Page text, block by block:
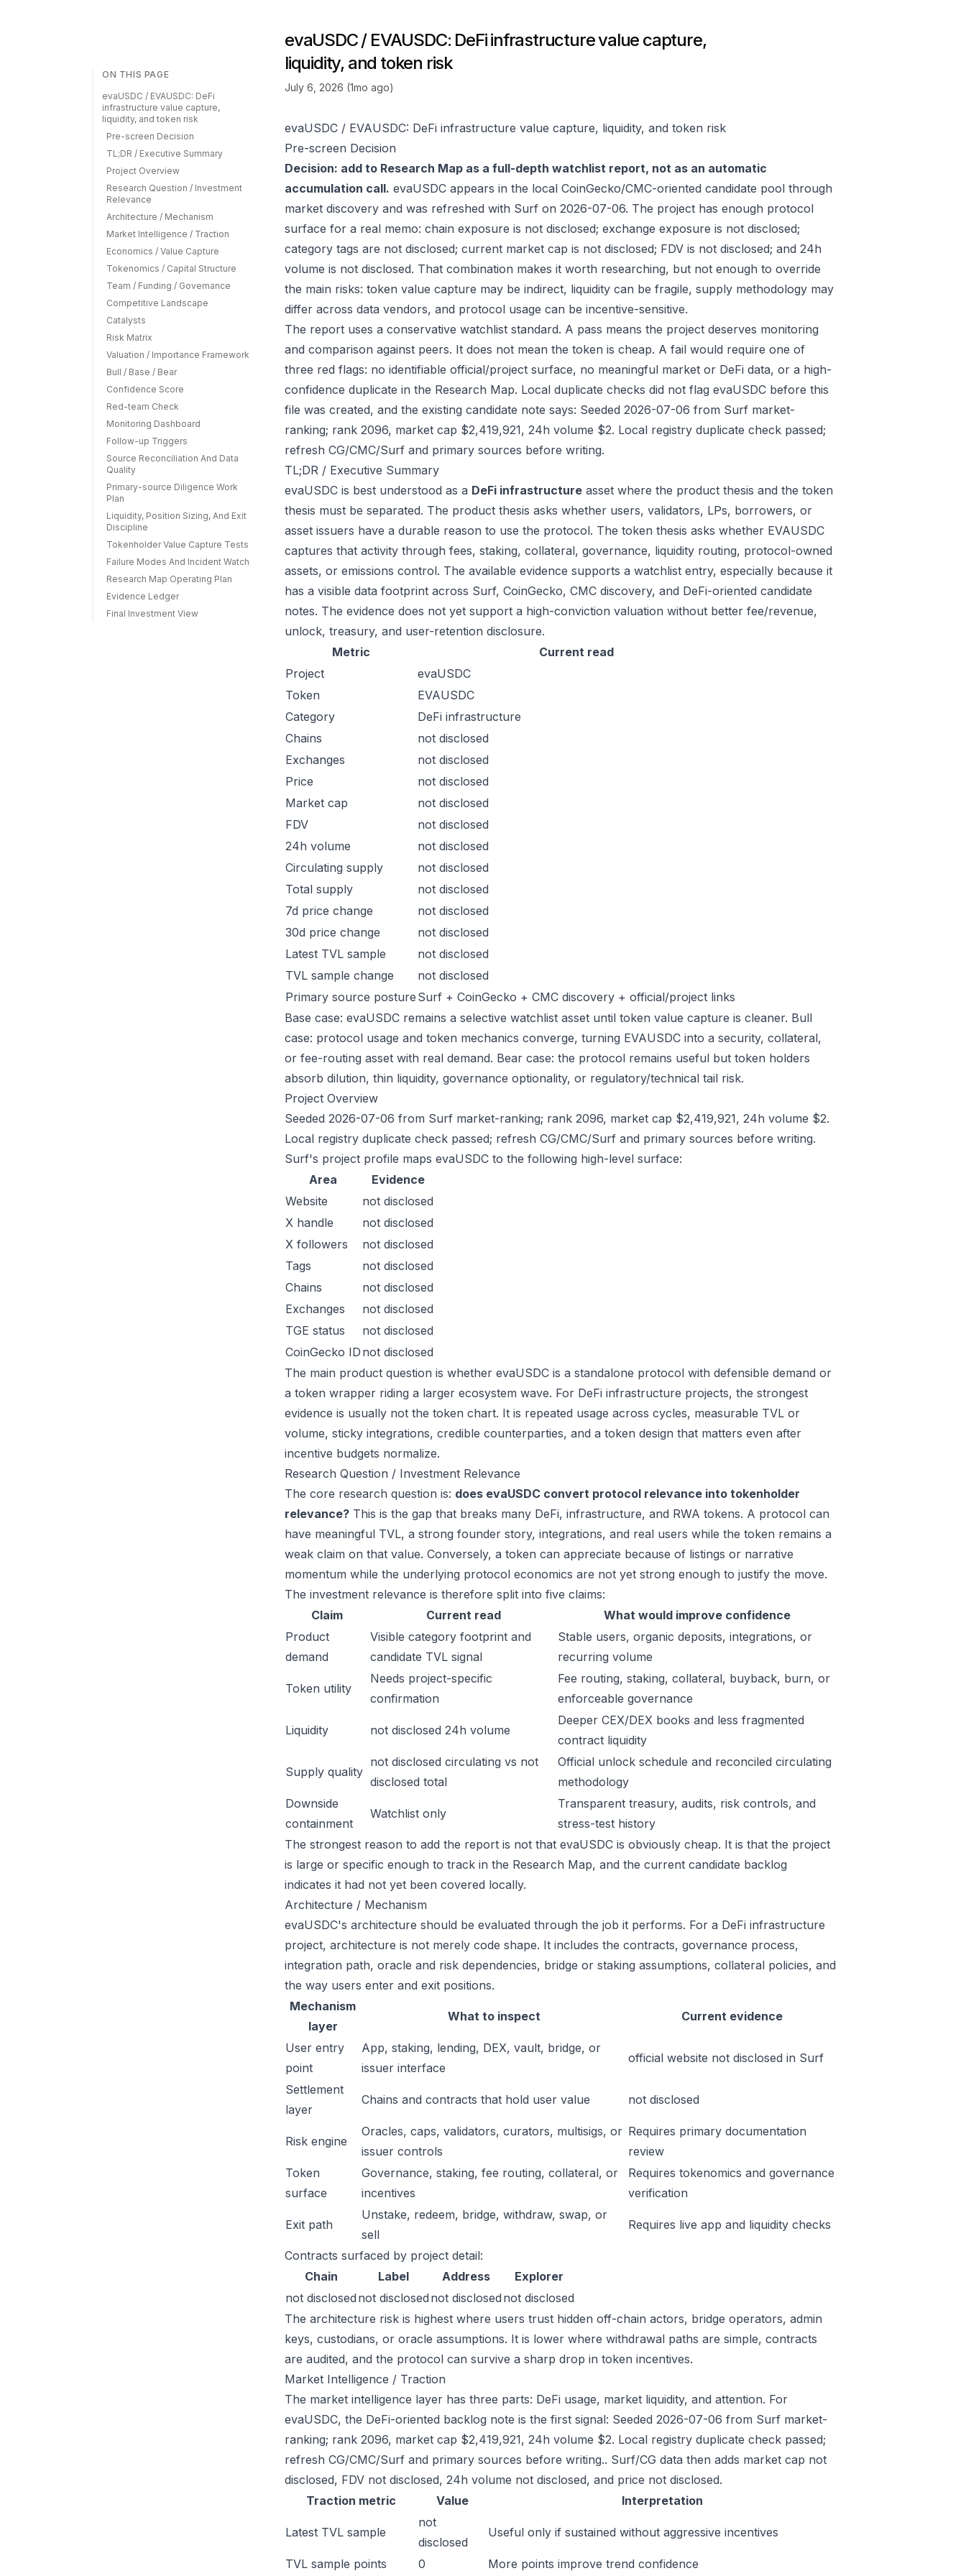
ON THIS PAGE
evaUSDC / EVAUSDC: DeFi
infrastructure value capture,
liquidity, and token risk
Pre-screen Decision
TL;DR / Executive Summary
Project Overview
Research Question / Investment
Relevance
Architecture / Mechanism
Market Intelligence / Traction
Economics / Value Capture
Tokenomics / Capital Structure
Team / Funding / Governance
Competitive Landscape
Catalysts
Risk Matrix
Valuation / Importance Framework
Bull / Base / Bear
Confidence Score
Red-team Check
Monitoring Dashboard
Follow-up Triggers
Source Reconciliation And Data
Quality
Primary-source Diligence Work
Plan
Liquidity, Position Sizing, And Exit
Discipline
Tokenholder Value Capture Tests
Failure Modes And Incident Watch
Research Map Operating Plan
Evidence Ledger
Final Investment View
evaUSDC / EVAUSDC: DeFi infrastructure value capture,
liquidity, and token risk
July 6, 2026 (1mo ago)
evaUSDC / EVAUSDC: DeFi infrastructure value capture, liquidity, and token risk
Pre-screen Decision
Decision: add to Research Map as a full-depth watchlist report, not as an automatic
accumulation call. evaUSDC appears in the local CoinGecko/CMC-oriented candidate pool through
market discovery and was refreshed with Surf on 2026-07-06. The project has enough protocol
surface for a real memo: chain exposure is not disclosed; exchange exposure is not disclosed;
category tags are not disclosed; current market cap is not disclosed; FDV is not disclosed; and 24h
volume is not disclosed. That combination makes it worth researching, but not enough to override
the main risks: token value capture may be indirect, liquidity can be fragile, supply methodology may
differ across data vendors, and protocol usage can be incentive-sensitive.
The report uses a conservative watchlist standard. A pass means the project deserves monitoring
and comparison against peers. It does not mean the token is cheap. A fail would require one of
three red flags: no identifiable official/project surface, no meaningful market or DeFi data, or a high-
confidence duplicate in the Research Map. Local duplicate checks did not flag evaUSDC before this
file was created, and the existing candidate note says: Seeded 2026-07-06 from Surf market-
ranking; rank 2096, market cap $2,419,921, 24h volume $2. Local registry duplicate check passed;
refresh CG/CMC/Surf and primary sources before writing.
TL;DR / Executive Summary
evaUSDC is best understood as a DeFi infrastructure asset where the product thesis and the token
thesis must be separated. The product thesis asks whether users, validators, LPs, borrowers, or
asset issuers have a durable reason to use the protocol. The token thesis asks whether EVAUSDC
captures that activity through fees, staking, collateral, governance, liquidity routing, protocol-owned
assets, or emissions control. The available evidence supports a watchlist entry, especially because it
has a visible data footprint across Surf, CoinGecko, CMC discovery, and DeFi-oriented candidate
notes. The evidence does not yet support a high-conviction valuation without better fee/revenue,
unlock, treasury, and user-retention disclosure.
Metric
Current read
Project
evaUSDC
Token
EVAUSDC
Category
DeFi infrastructure
Chains
not disclosed
Exchanges
not disclosed
Price
not disclosed
Market cap
not disclosed
FDV
not disclosed
24h volume
not disclosed
Circulating supply
not disclosed
Total supply
not disclosed
7d price change
not disclosed
30d price change
not disclosed
Latest TVL sample
not disclosed
TVL sample change
not disclosed
Primary source posture Surf + CoinGecko + CMC discovery + official/project links
Base case: evaUSDC remains a selective watchlist asset until token value capture is cleaner. Bull
case: protocol usage and token mechanics converge, turning EVAUSDC into a security, collateral,
or fee-routing asset with real demand. Bear case: the protocol remains useful but token holders
absorb dilution, thin liquidity, governance optionality, or regulatory/technical tail risk.
Project Overview
Seeded 2026-07-06 from Surf market-ranking; rank 2096, market cap $2,419,921, 24h volume $2.
Local registry duplicate check passed; refresh CG/CMC/Surf and primary sources before writing.
Surf's project profile maps evaUSDC to the following high-level surface:
Area
Evidence
Website
not disclosed
X handle
not disclosed
X followers
not disclosed
Tags
not disclosed
Chains
not disclosed
Exchanges
not disclosed
TGE status
not disclosed
CoinGecko ID not disclosed
The main product question is whether evaUSDC is a standalone protocol with defensible demand or
a token wrapper riding a larger ecosystem wave. For DeFi infrastructure projects, the strongest
evidence is usually not the token chart. It is repeated usage across cycles, measurable TVL or
volume, sticky integrations, credible counterparties, and a token design that matters even after
incentive budgets normalize.
Research Question / Investment Relevance
The core research question is: does evaUSDC convert protocol relevance into tokenholder
relevance? This is the gap that breaks many DeFi, infrastructure, and RWA tokens. A protocol can
have meaningful TVL, a strong founder story, integrations, and real users while the token remains a
weak claim on that value. Conversely, a token can appreciate because of listings or narrative
momentum while the underlying protocol economics are not yet strong enough to justify the move.
The investment relevance is therefore split into five claims:
Claim
Current read
What would improve confidence
Product
demand
Visible category footprint and
candidate TVL signal
Stable users, organic deposits, integrations, or
recurring volume
Token utility
Needs project-specific
confirmation
Fee routing, staking, collateral, buyback, burn, or
enforceable governance
Liquidity not disclosed 24h volume
Deeper CEX/DEX books and less fragmented
contract liquidity
Supply quality
not disclosed circulating vs not
disclosed total
Official unlock schedule and reconciled circulating
methodology
Downside
containment
Watchlist only
Transparent treasury, audits, risk controls, and
stress-test history
The strongest reason to add the report is not that evaUSDC is obviously cheap. It is that the project
is large or specific enough to track in the Research Map, and the current candidate backlog
indicates it had not yet been covered locally.
Architecture / Mechanism
evaUSDC's architecture should be evaluated through the job it performs. For a DeFi infrastructure
project, architecture is not merely code shape. It includes the contracts, governance process,
integration path, oracle and risk dependencies, bridge or staking assumptions, collateral policies, and
the way users enter and exit positions.
Mechanism
layer
What to inspect Current evidence
User entry
point
App, staking, lending, DEX, vault, bridge, or
issuer interface
official website not disclosed in Surf
Settlement
layer
Chains and contracts that hold user value not disclosed
Risk engine
Oracles, caps, validators, curators, multisigs, or
issuer controls
Requires primary documentation
review
Token
surface
Governance, staking, fee routing, collateral, or
incentives
Requires tokenomics and governance
verification
Exit path
Unstake, redeem, bridge, withdraw, swap, or
sell
Requires live app and liquidity checks
Contracts surfaced by project detail:
Chain
Label Address
Explorer
not disclosed not disclosed not disclosed not disclosed
The architecture risk is highest where users trust hidden off-chain actors, bridge operators, admin
keys, custodians, or oracle assumptions. It is lower where withdrawal paths are simple, contracts
are audited, and the protocol can survive a sharp drop in token incentives.
Market Intelligence / Traction
The market intelligence layer has three parts: DeFi usage, market liquidity, and attention. For
evaUSDC, the DeFi-oriented backlog note is the first signal: Seeded 2026-07-06 from Surf market-
ranking; rank 2096, market cap $2,419,921, 24h volume $2. Local registry duplicate check passed;
refresh CG/CMC/Surf and primary sources before writing.. Surf/CG data then adds market cap not
disclosed, FDV not disclosed, 24h volume not disclosed, and price not disclosed.
Traction metric
Value Interpretation
Latest TVL sample
not
disclosed
Useful only if sustained without aggressive incentives
TVL sample points 0 More points improve trend confidence